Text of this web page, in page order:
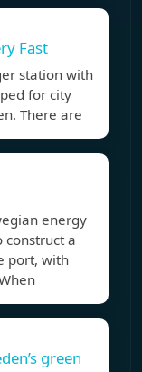
Fast
station with
for city
There are
energy
construct a
port, with
green